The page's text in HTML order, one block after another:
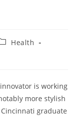
Health
is working
more stylish
graduate